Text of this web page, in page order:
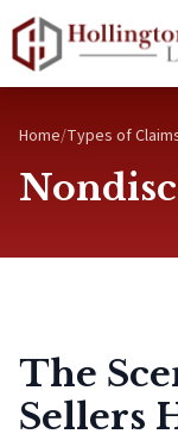
Skip to main content
Home/Types of
The
Sellers